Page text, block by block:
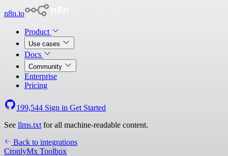
n8n.io
Product
Use cases
Docs
Community
Enterprise
Pricing
199,544 Sign in Get Started
See llms.txt for all machine-readable content.
Back to integrations
CronlyMx Toolbox